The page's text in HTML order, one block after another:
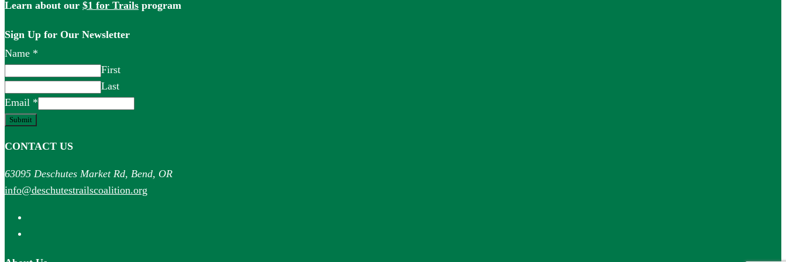
Learn about our $1 for Trails program
Sign Up for Our Newsletter
Name *
First
Last
Email *
Submit
CONTACT US
63095 Deschutes Market Rd, Bend, OR
info@deschutestrailscoalition.org